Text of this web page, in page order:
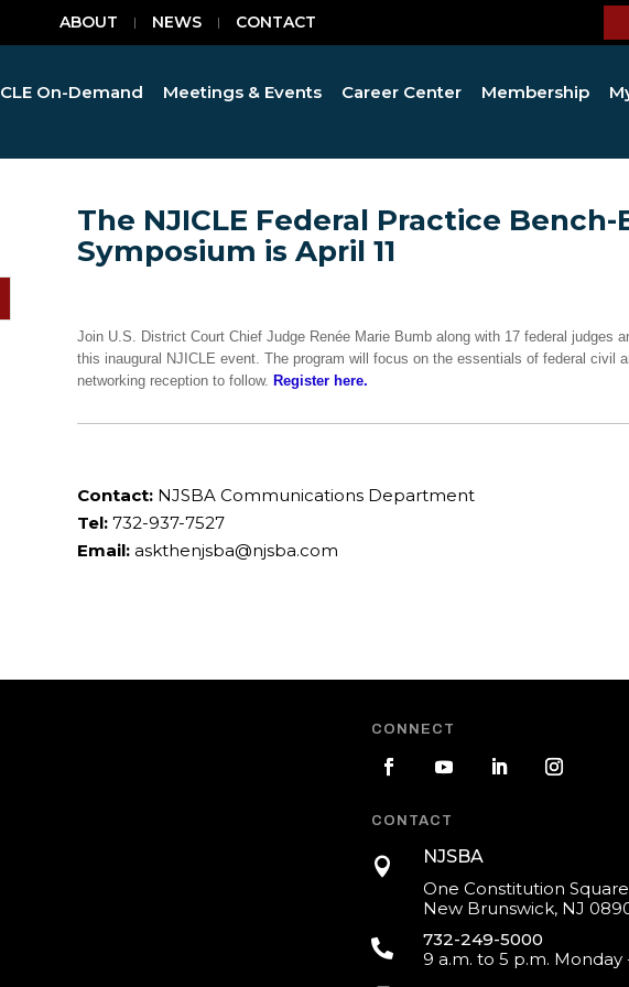
ABOUT NEWS CONTACT
CLE On-Demand Meetings & Events Career Center Membership
The NJICLE Federal Practice Bench-
Symposium is April 11
Join U.S. District Court Chief Judge Renée Marie Bumb along with 17 federal judges
this inaugural NJICLE event. The program will focus on the essentials of federal civil
networking reception to follow. Register here.
Contact:NJSBA Communications Department
Tel:732-937-7527
Email: askthenjsba@njsba.com
CONNECT
CONTACT

NJSBA
One Constitution Square
New Brunswick, NJ

732-249-5000
9 a.m. to 5 p.m. Monday